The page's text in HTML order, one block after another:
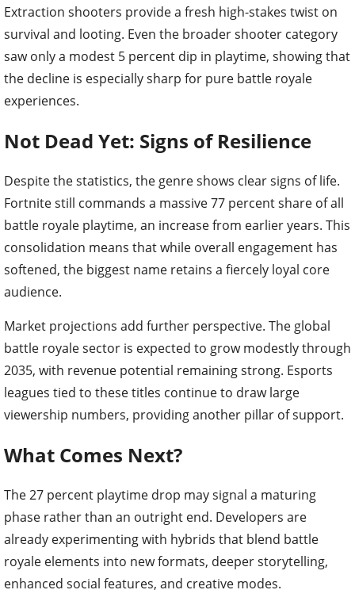
Extraction shooters provide a fresh high-stakes twist on
survival and looting. Even the broader shooter category
saw only a modest 5 percent dip in playtime, showing that
the decline is especially sharp for pure battle royale
experiences.
Not Dead Yet: Signs of Resilience
Despite the statistics, the genre shows clear signs of life.
Fortnite still commands a massive 77 percent share of all
battle royale playtime, an increase from earlier years. This
consolidation means that while overall engagement has
softened, the biggest name retains a fiercely loyal core
audience.
Market projections add further perspective. The global
battle royale sector is expected to grow modestly through
2035, with revenue potential remaining strong. Esports
leagues tied to these titles continue to draw large
viewership numbers, providing another pillar of support.
What Comes Next?
The 27 percent playtime drop may signal a maturing
phase rather than an outright end. Developers are
already experimenting with hybrids that blend battle
royale elements into new formats, deeper storytelling,
enhanced social features, and creative modes.